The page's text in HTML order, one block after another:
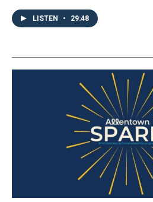
LISTEN • 29:48